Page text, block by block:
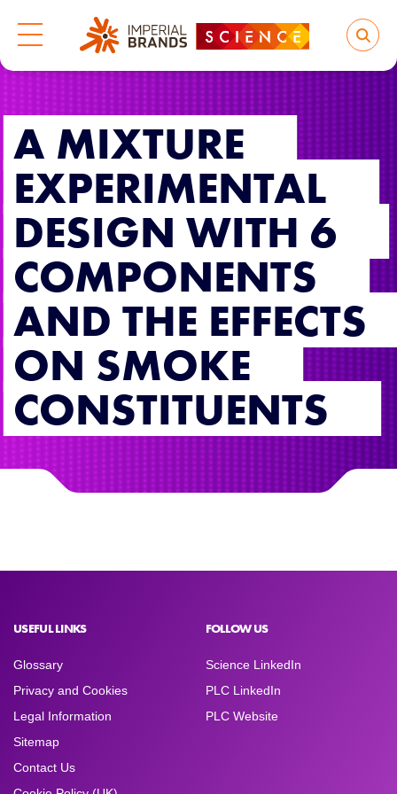
A MIXTURE
EXPERIMENTAL
DESIGN WITH 6
COMPONENTS
AND THE EFFECTS
ON SMOKE
CONSTITUENTS
USEFUL LINKS
Glossary
Privacy and Cookies
Legal Information
Sitemap
Contact Us
FOLLOW US
Science LinkedIn
PLC LinkedIn
PLC Website